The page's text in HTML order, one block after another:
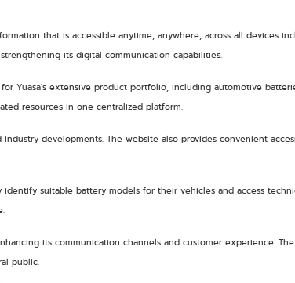
that is accessible anytime, anywhere, across all devices
its digital communication capabilities.
Yuasa's extensive product portfolio, including automotive
resources in one centralized platform.
developments. The website also provides convenient
suitable battery models for their vehicles and access
its communication channels and customer experience.
public.